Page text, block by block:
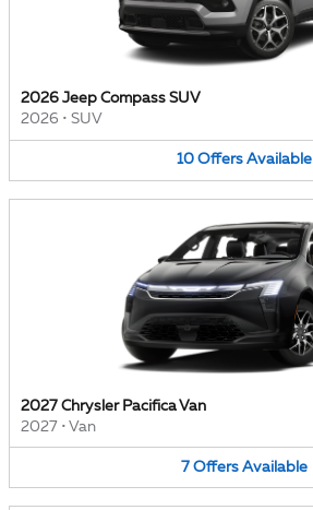
2026 Jeep Compass SUV
2026 • SUV
10 Offers Available
2027 Chrysler Pacifica Van
2027 • Van
7 Offers Available